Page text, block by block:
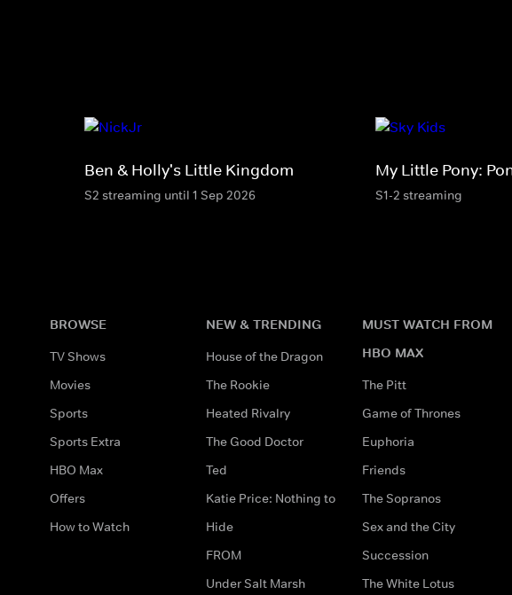
Ben & Holly's Little Kingdom
S2 streaming until 1 Sep 2026
My Little Pony:
S1-2 streaming
BROWSE
TV Shows
Movies
Sports
Sports Extra
HBO Max
Offers
How to Watch
NEW & TRENDING
House of the Dragon
The Rookie
Heated Rivalry
The Good Doctor
Ted
Katie Price: Nothing to
Hide
FROM
Under Salt Marsh
MUST WATCH FROM
HBO MAX
The Pitt
Game of Thrones
Euphoria
Friends
The Sopranos
Sex and the City
Succession
The White Lotus